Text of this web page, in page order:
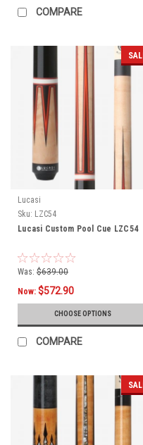
COMPARE
Lucasi
Sku: LZC54
Lucasi Custom Pool Cue LZC54
Was: $639.00
Now: $572.90
CHOOSE OPTIONS
COMPARE